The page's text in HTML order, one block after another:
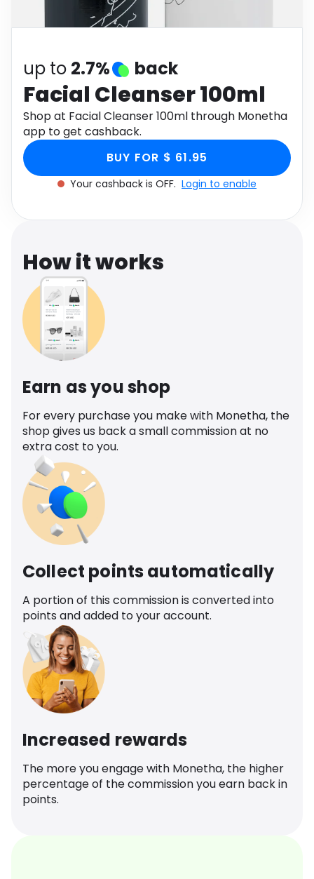
Health
up to 2.7% back
Facial Cleanser 100ml
Shop at Facial Cleanser 100ml through Monetha
app to get cashback.
BUY FOR $ 61.95
Your cashback is OFF. Login to enable
How it works
Earn as you shop
For every purchase you make with Monetha, the
shop gives us back a small commission at no
extra cost to you.
Collect points automatically
A portion of this commission is converted into
points and added to your account.
Increased rewards
The more you engage with Monetha, the higher
percentage of the commission you earn back in
points.